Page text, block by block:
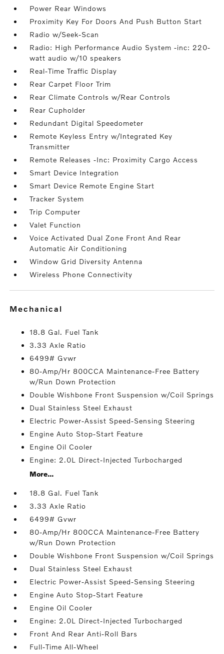
Power Rear Windows
Proximity Key For Doors And Push Button Start
Radio w/Seek-Scan
Radio: High Performance Audio System -inc: 220-
watt audio w/10 speakers
Real-Time Traffic Display
Rear Carpet Floor Trim
Rear Climate Controls w/Rear Controls
Rear Cupholder
Redundant Digital Speedometer
Remote Keyless Entry w/Integrated Key
Transmitter
Remote Releases -Inc: Proximity Cargo Access
Smart Device Integration
Smart Device Remote Engine Start
Tracker System
Trip Computer
Valet Function
Voice Activated Dual Zone Front And Rear
Automatic Air Conditioning
Window Grid Diversity Antenna
Wireless Phone Connectivity
mechanical
18.8 Gal. Fuel Tank
3.33 Axle Ratio
6499# Gvwr
80-Amp/Hr 800CCA Maintenance-Free Battery
w/Run Down Protection
Double Wishbone Front Suspension w/Coil Springs
Dual Stainless Steel Exhaust
Electric Power-Assist Speed-Sensing Steering
Engine Auto Stop-Start Feature
Engine Oil Cooler
Engine: 2.0L Direct-Injected Turbocharged
More...
18.8 Gal. Fuel Tank
3.33 Axle Ratio
6499# Gvwr
80-Amp/Hr 800CCA Maintenance-Free Battery
w/Run Down Protection
Double Wishbone Front Suspension w/Coil Springs
Dual Stainless Steel Exhaust
Electric Power-Assist Speed-Sensing Steering
Engine Auto Stop-Start Feature
Engine Oil Cooler
Engine: 2.0L Direct-Injected Turbocharged
Front And Rear Anti-Roll Bars
Full-Time All-Wheel